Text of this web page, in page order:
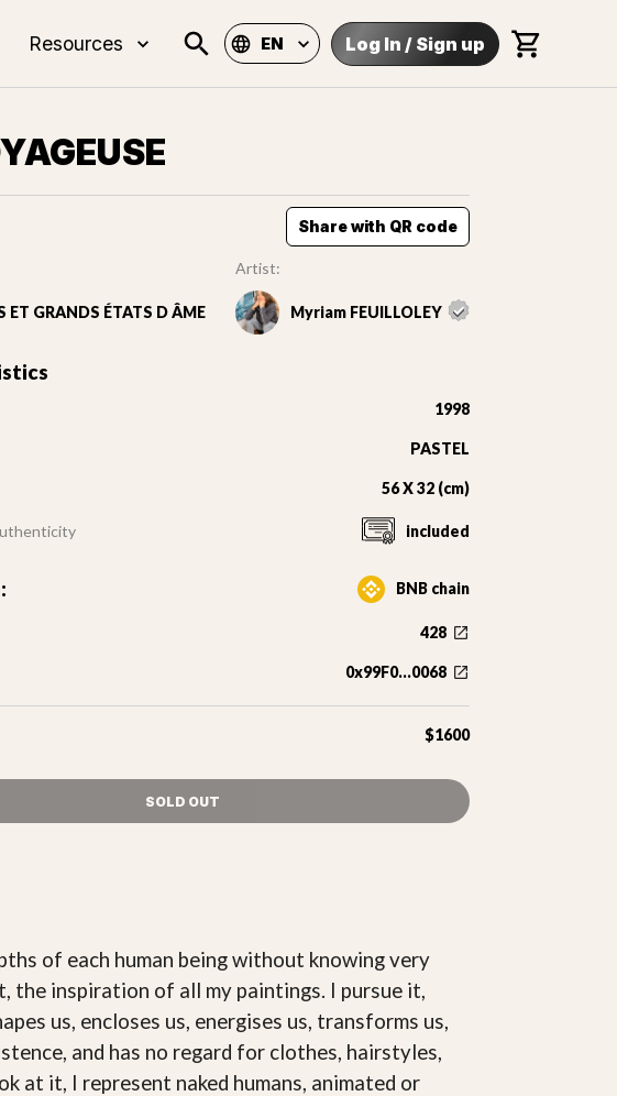
Resources EN Log In / Sign up
Share with QR code
ET GRANDS ÉTATS D ÂME
Artist:
Myriam FEUILLOLEY
1998
PASTEL
56 X 32 (cm)
included
BNB chain
428
0x99F0...0068
$1600
SOLD OUT
of each human being without knowing very
the inspiration of all my paintings. I pursue it,
us, encloses us, energises us, transforms us,
and has no regard for clothes, hairstyles,
at it, I represent naked humans, animated or